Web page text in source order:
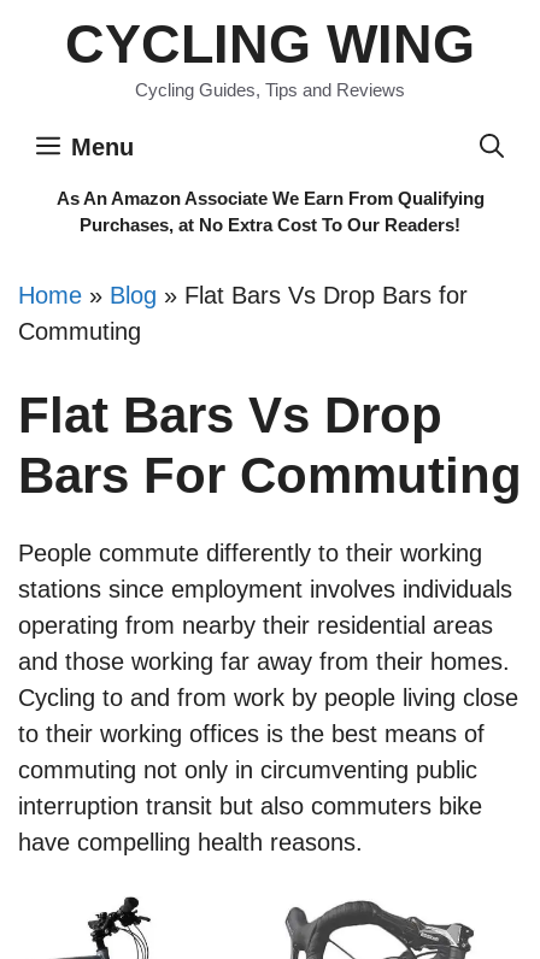
CYCLING WING
Cycling Guides, Tips and Reviews
Menu
As An Amazon Associate We Earn From Qualifying
Purchases, at No Extra Cost To Our Readers!
Home » Blog » Flat Bars Vs Drop Bars for
Commuting
Flat Bars Vs Drop
Bars For Commuting
People commute differently to their working
stations since employment involves individuals
operating from nearby their residential areas
and those working far away from their homes.
Cycling to and from work by people living close
to their working offices is the best means of
commuting not only in circumventing public
interruption transit but also commuters bike
have compelling health reasons.